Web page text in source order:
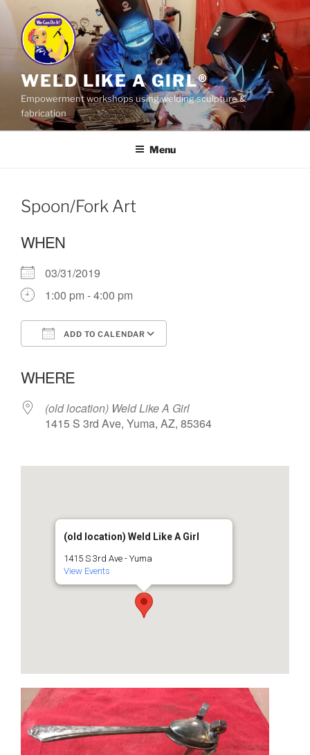
Skip
content
WELD LIKE A GIRL®
Empowerment workshops using welding sculpture &
fabrication
Menu
Spoon/Fork Art
WHEN
03/31/2019
1:00 pm - 4:00 pm
ADD TO CALENDAR
WHERE
(old location) Weld Like A Girl
1415 S 3rd Ave, Yuma, AZ, 85364
(old location) Weld Like A Girl
1415 S 3rd Ave - Yuma
View Events